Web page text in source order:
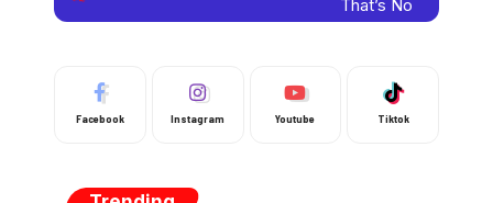
Facebook Instagram Youtube Tiktok